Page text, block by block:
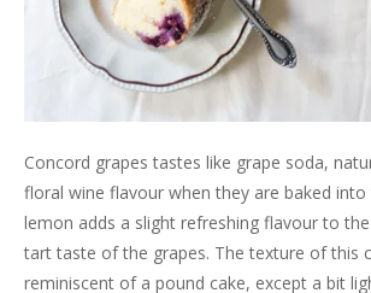
Concord grapes tastes like grape soda,
floral wine flavour when they are baked into
lemon adds a slight refreshing flavour to
tart taste of the grapes. The texture of this
reminiscent of a pound cake, except a bit